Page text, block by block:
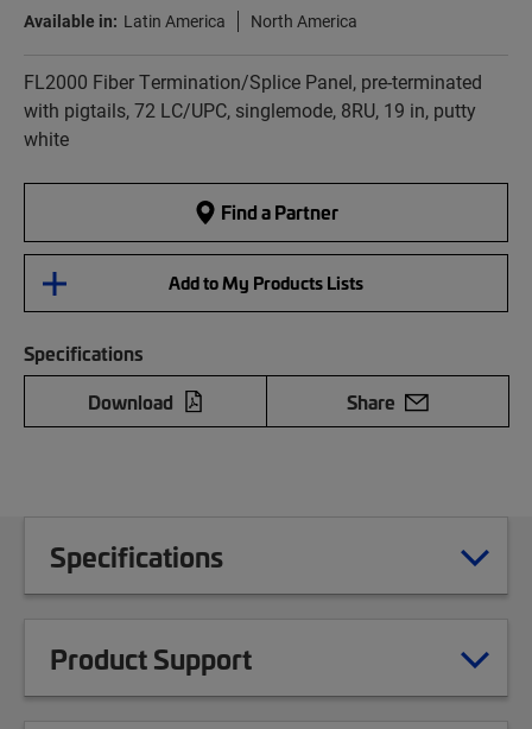
Available in: Latin America North America
FL2000 Fiber Termination/Splice Panel, pre-terminated
with pigtails, 72 LC/UPC, singlemode, 8RU, 19 in, putty
white
Find a Partner
Add to My Products Lists
Specifications
Download
Share
Specifications
Product Support